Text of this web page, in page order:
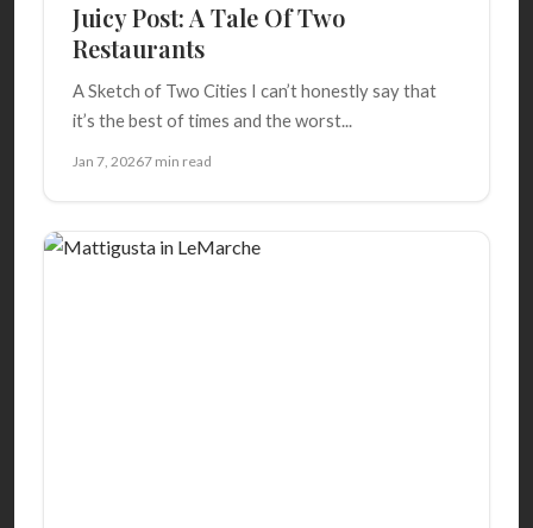
Juicy Post: A Tale Of Two
Restaurants
A Sketch of Two Cities I can’t honestly say that
it’s the best of times and the worst...
Jan 7, 20267 min read